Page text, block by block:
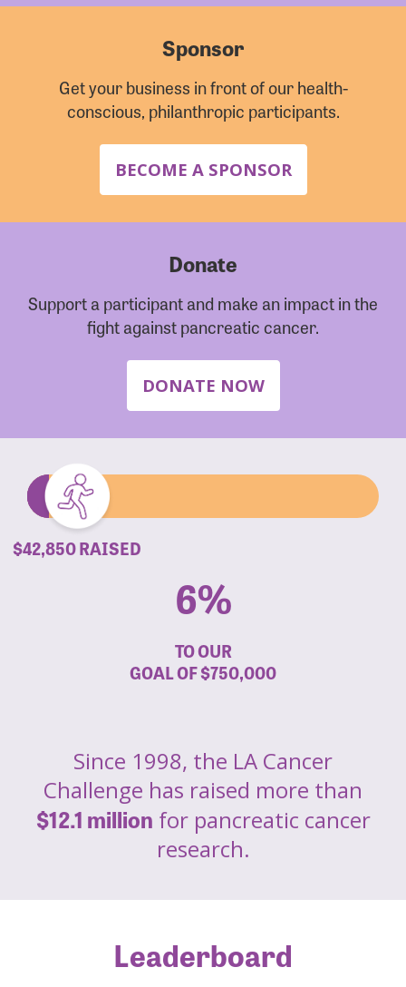
Sponsor
Get your business in front of our health-
conscious, philanthropic participants.
BECOME A SPONSOR
Donate
Support a participant and make an impact in the
fight against pancreatic cancer.
DONATE NOW
$42,850 RAISED
6%
TO OUR
GOAL OF$750,000
Since 1998, the LA Cancer
Challenge has raised more than
$12.1 million for pancreatic cancer
research.
Leaderboard